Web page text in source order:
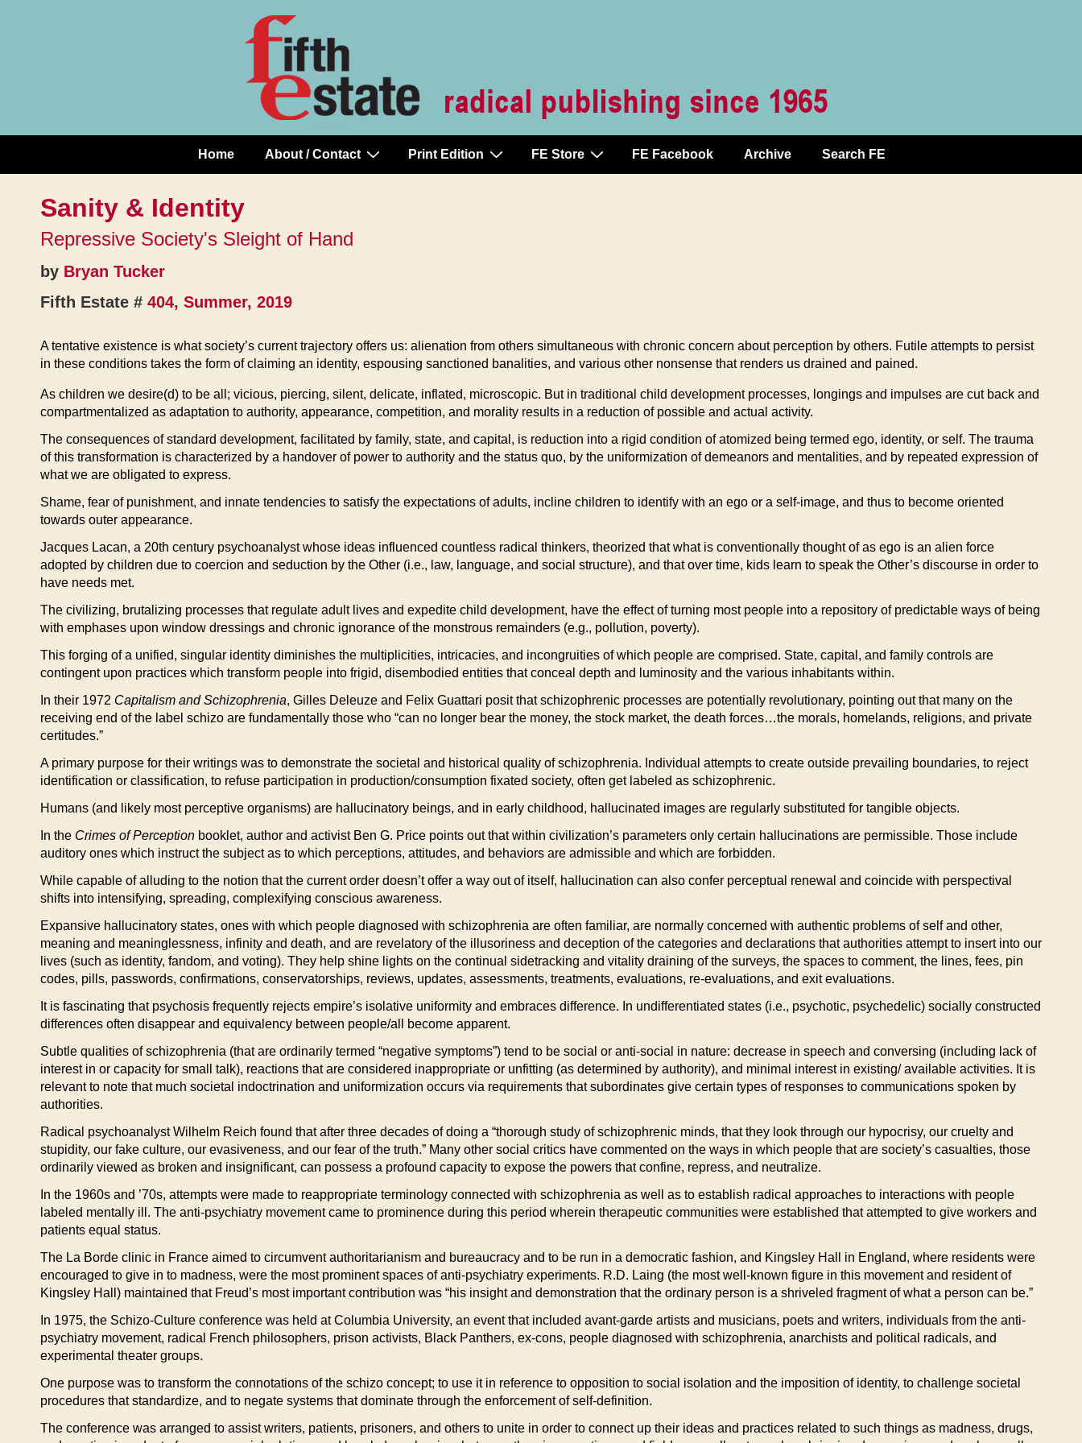
Main
Navigation
Home About / Contact Print Edition FE Store FE Facebook Archive Search FE
Sanity & Identity
Repressive Society's Sleight of Hand
by Bryan Tucker
Fifth Estate # 404, Summer, 2019
A tentative existence is what society’s current trajectory offers us: alienation from others simultaneous with chronic concern about perception by others. Futile attempts to persist
in these conditions takes the form of claiming an identity, espousing sanctioned banalities, and various other nonsense that renders us drained and pained.
As children we desire(d) to be all; vicious, piercing, silent, delicate, inflated, microscopic. But in traditional child development processes, longings and impulses are cut back and
compartmentalized as adaptation to authority, appearance, competition, and morality results in a reduction of possible and actual activity.
The consequences of standard development, facilitated by family, state, and capital, is reduction into a rigid condition of atomized being termed ego, identity, or self. The trauma
of this transformation is characterized by a handover of power to authority and the status quo, by the uniformization of demeanors and mentalities, and by repeated expression of
what we are obligated to express.
Shame, fear of punishment, and innate tendencies to satisfy the expectations of adults, incline children to identify with an ego or a self-image, and thus to become oriented
towards outer appearance.
Jacques Lacan, a 20th century psychoanalyst whose ideas influenced countless radical thinkers, theorized that what is conventionally thought of as ego is an alien force
adopted by children due to coercion and seduction by the Other (i.e., law, language, and social structure), and that over time, kids learn to speak the Other’s discourse in order to
have needs met.
The civilizing, brutalizing processes that regulate adult lives and expedite child development, have the effect of turning most people into a repository of predictable ways of being
with emphases upon window dressings and chronic ignorance of the monstrous remainders (e.g., pollution, poverty).
This forging of a unified, singular identity diminishes the multiplicities, intricacies, and incongruities of which people are comprised. State, capital, and family controls are
contingent upon practices which transform people into frigid, disembodied entities that conceal depth and luminosity and the various inhabitants within.
In their 1972 Capitalism and Schizophrenia, Gilles Deleuze and Felix Guattari posit that schizophrenic processes are potentially revolutionary, pointing out that many on the
receiving end of the label schizo are fundamentally those who “can no longer bear the money, the stock market, the death forces…the morals, homelands, religions, and private
certitudes.”
A primary purpose for their writings was to demonstrate the societal and historical quality of schizophrenia. Individual attempts to create outside prevailing boundaries, to reject
identification or classification, to refuse participation in production/consumption fixated society, often get labeled as schizophrenic.
Humans (and likely most perceptive organisms) are hallucinatory beings, and in early childhood, hallucinated images are regularly substituted for tangible objects.
In the Crimes of Perception booklet, author and activist Ben G. Price points out that within civilization’s parameters only certain hallucinations are permissible. Those include
auditory ones which instruct the subject as to which perceptions, attitudes, and behaviors are admissible and which are forbidden.
While capable of alluding to the notion that the current order doesn’t offer a way out of itself, hallucination can also confer perceptual renewal and coincide with perspectival
shifts into intensifying, spreading, complexifying conscious awareness.
Expansive hallucinatory states, ones with which people diagnosed with schizophrenia are often familiar, are normally concerned with authentic problems of self and other,
meaning and meaninglessness, infinity and death, and are revelatory of the illusoriness and deception of the categories and declarations that authorities attempt to insert into our
lives (such as identity, fandom, and voting). They help shine lights on the continual sidetracking and vitality draining of the surveys, the spaces to comment, the lines, fees, pin
codes, pills, passwords, confirmations, conservatorships, reviews, updates, assessments, treatments, evaluations, re-evaluations, and exit evaluations.
It is fascinating that psychosis frequently rejects empire’s isolative uniformity and embraces difference. In undifferentiated states (i.e., psychotic, psychedelic) socially constructed
differences often disappear and equivalency between people/all become apparent.
Subtle qualities of schizophrenia (that are ordinarily termed “negative symptoms”) tend to be social or anti-social in nature: decrease in speech and conversing (including lack of
interest in or capacity for small talk), reactions that are considered inappropriate or unfitting (as determined by authority), and minimal interest in existing/ available activities. It is
relevant to note that much societal indoctrination and uniformization occurs via requirements that subordinates give certain types of responses to communications spoken by
authorities.
Radical psychoanalyst Wilhelm Reich found that after three decades of doing a “thorough study of schizophrenic minds, that they look through our hypocrisy, our cruelty and
stupidity, our fake culture, our evasiveness, and our fear of the truth.” Many other social critics have commented on the ways in which people that are society’s casualties, those
ordinarily viewed as broken and insignificant, can possess a profound capacity to expose the powers that confine, repress, and neutralize.
In the 1960s and ’70s, attempts were made to reappropriate terminology connected with schizophrenia as well as to establish radical approaches to interactions with people
labeled mentally ill. The anti-psychiatry movement came to prominence during this period wherein therapeutic communities were established that attempted to give workers and
patients equal status.
The La Borde clinic in France aimed to circumvent authoritarianism and bureaucracy and to be run in a democratic fashion, and Kingsley Hall in England, where residents were
encouraged to give in to madness, were the most prominent spaces of anti-psychiatry experiments. R.D. Laing (the most well-known figure in this movement and resident of
Kingsley Hall) maintained that Freud’s most important contribution was “his insight and demonstration that the ordinary person is a shriveled fragment of what a person can be.”
In 1975, the Schizo-Culture conference was held at Columbia University, an event that included avant-garde artists and musicians, poets and writers, individuals from the anti-
psychiatry movement, radical French philosophers, prison activists, Black Panthers, ex-cons, people diagnosed with schizophrenia, anarchists and political radicals, and
experimental theater groups.
One purpose was to transform the connotations of the schizo concept; to use it in reference to opposition to social isolation and the imposition of identity, to challenge societal
procedures that standardize, and to negate systems that dominate through the enforcement of self-definition.
The conference was arranged to assist writers, patients, prisoners, and others to unite in order to connect up their ideas and practices related to such things as madness, drugs,